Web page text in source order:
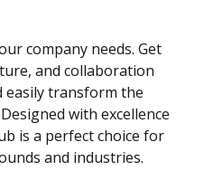
company needs. Get
and collaboration
transform the
with excellence
is a perfect choice for
and industries.